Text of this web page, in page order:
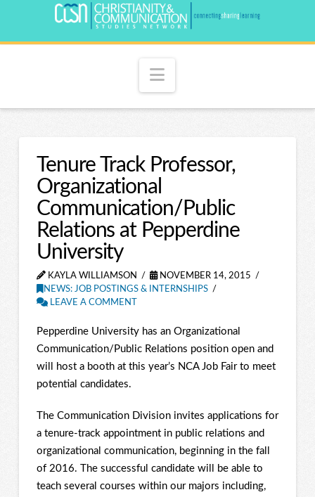
Navigation
Tenure Track Professor,
Organizational
Communication/Public
Relations at Pepperdine
University
KAYLA WILLIAMSON
NOVEMBER 14, 2015
NEWS: JOB POSTINGS & INTERNSHIPS
LEAVE A COMMENT
Pepperdine University has an Organizational
Communication/Public Relations position open and
will host a booth at this year’s NCA Job Fair to meet
potential candidates.
The Communication Division invites applications for
a tenure-track appointment in public relations and
organizational communication, beginning in the fall
of 2016. The successful candidate will be able to
teach several courses within our majors including,